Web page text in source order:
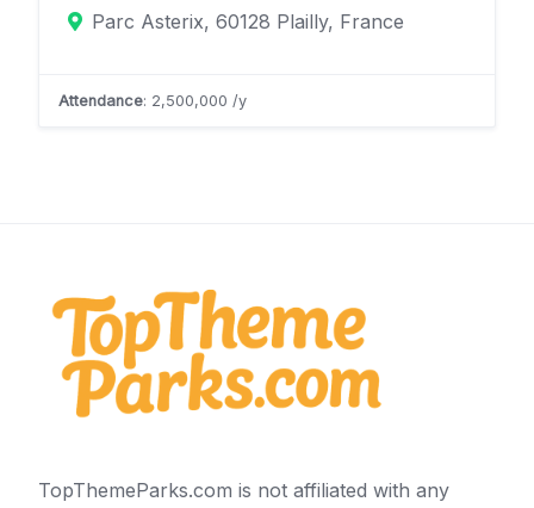
Parc Asterix, 60128 Plailly, France
Attendance: 2,500,000 /y
TopThemeParks.com is not affiliated with any